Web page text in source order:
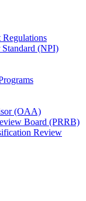
(NPI)
(OAA)
Board (PRRB)
Review